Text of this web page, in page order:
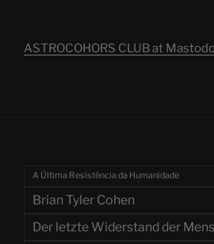
ASTROCOHORS CLUB at
A Última Resistência da Humanidade
Brian Tyler Cohen
Der letzte Widerstand der